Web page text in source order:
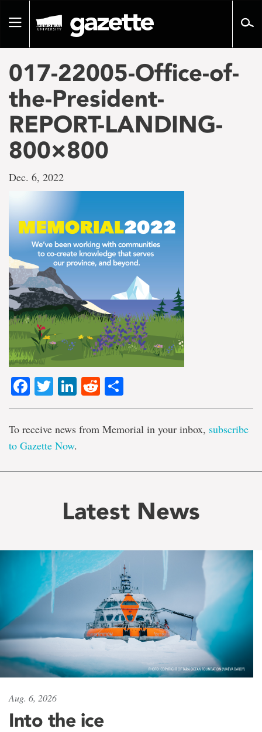
pageToggle
017-22005-Office-of-
the-President-
REPORT-LANDING-
800×800
Dec. 6, 2022
Facebook
TwitterLinkedIn
Reddit
To receive news from Memorial in your inbox, subscribe
to Gazette Now.
Latest News
Aug. 6, 2026
Into the ice